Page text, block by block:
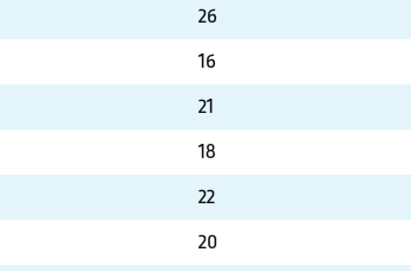
26
16
21
18
22
20